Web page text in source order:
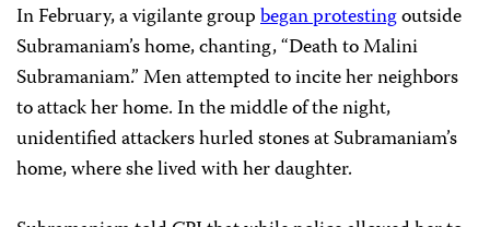
In February, a vigilante groupbegan protestingoutside
Subramaniam’s home, chanting, “Death to Malini
Subramaniam.” Men attempted to incite her neighbors
to attack her home. In the middle of the night,
unidentified attackers hurled stones at Subramaniam’s
home, where she lived with her daughter.